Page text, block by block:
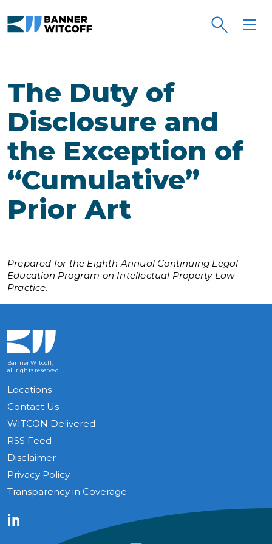
The Duty of
Disclosure and
the Exception of
“Cumulative”
Prior Art
Prepared for the Eighth Annual Continuing Legal
Education Program on Intellectual Property Law
Practice.
Banner Witcoff,
all rights reserved
Locations
Contact Us
WITCON Delivered
RSS Feed
Disclaimer
Privacy Policy
Transparency in Coverage